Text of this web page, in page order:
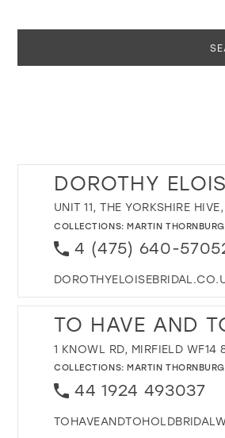
DOROTHY
UNIT 11, THE YORKSHIRE
COLLECTIONS:MARTIN THORNBURG
4 (475) 640-
TO HAVE AND
1 KNOWL RD, MIRFIELD WF14
COLLECTIONS:MARTIN THORNBURG
44 1924 493037